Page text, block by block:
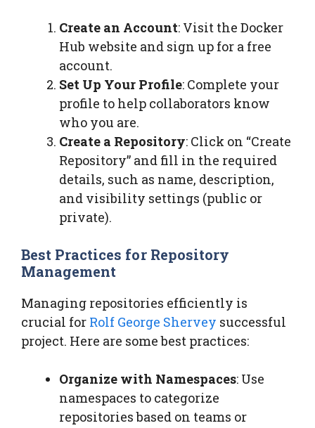
Create an Account: Visit the Docker
Hub website and sign up for a free
account.
Set Up Your Profile: Complete your
profile to help collaborators know
who you are.
Create a Repository: Click on “Create
Repository” and fill in the required
details, such as name, description,
and visibility settings (public or
private).
Best Practices for Repository
Management
Managing repositories efficiently is
crucial for Rolf George Shervey successful
project. Here are some best practices:
Organize with Namespaces: Use
namespaces to categorize
repositories based on teams or